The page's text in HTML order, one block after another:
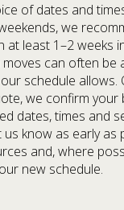
of dates and
we
at least 1–2 weeks
moves can often be
schedule allows.
we confirm your
dates, times and
us know as early as
and, where
new schedule.